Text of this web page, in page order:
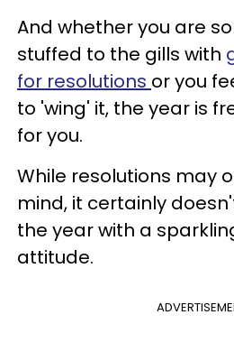
And whether you are
stuffed to the gills with
for resolutions or you
to 'wing' it, the year is
for you.
While resolutions may
mind, it certainly
the year with a
attitude.